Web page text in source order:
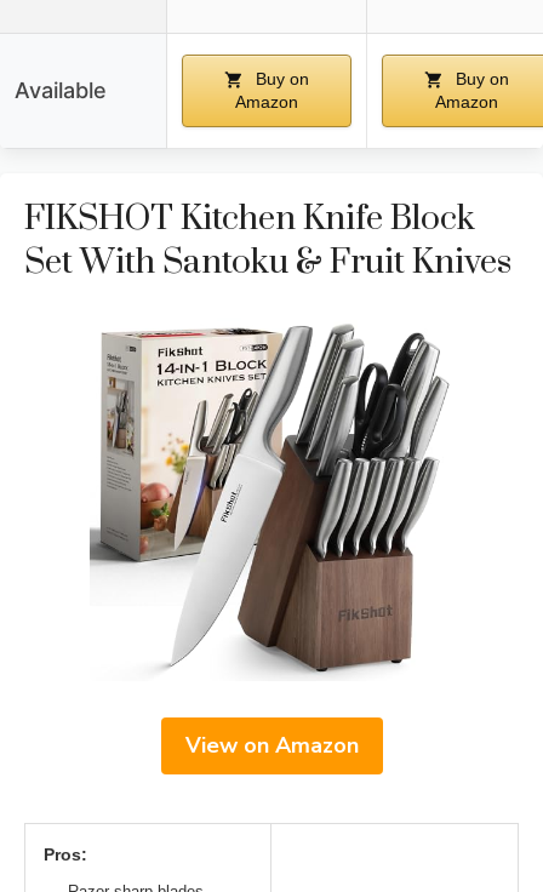
Available
Buy on
Amazon
Buy on
Amazon
FIKSHOT Kitchen Knife Block
Set With Santoku & Fruit Knives
View on Amazon
Pros: